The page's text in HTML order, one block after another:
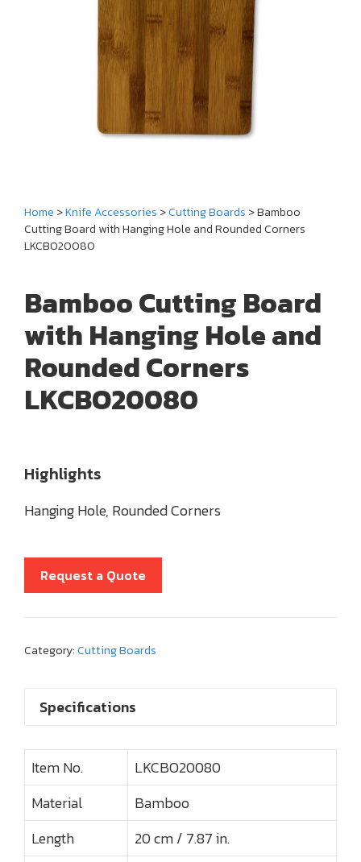
Home >Knife Accessories >Cutting Boards > Bamboo
Cutting Board with Hanging Hole and Rounded Corners
LKCBO20080
Bamboo Cutting Board
with Hanging Hole and
Rounded Corners
LKCBO20080
Highlights
Hanging Hole, Rounded Corners
Request a Quote
Category:Cutting Boards
Specifications
Item No.
LKCBO20080
Material
Bamboo
Length
20 cm / 7.87 in.